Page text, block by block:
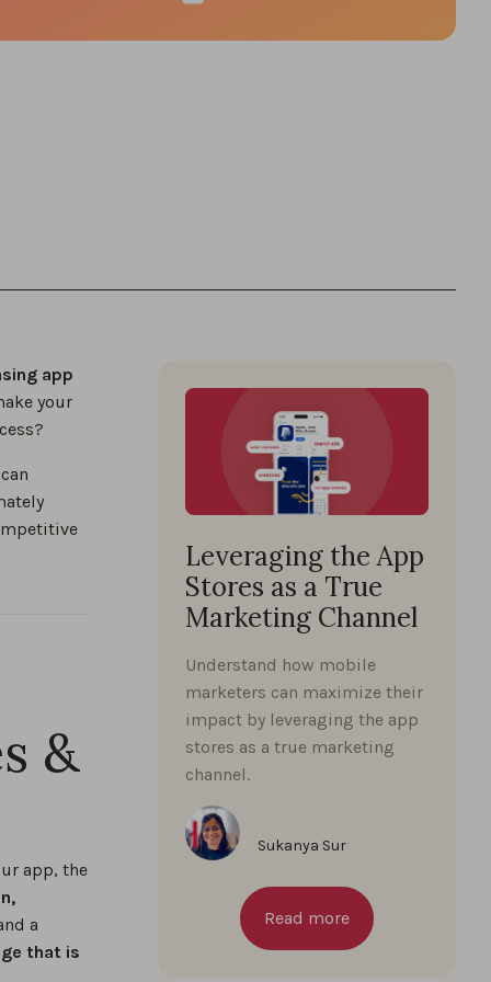
app
your
&
app, the
a
that is
Leveraging the App
Stores as a True
Marketing Channel
Understand how mobile
marketers can maximize their
impact by leveraging the app
stores as a true marketing
channel.
Sukanya Sur
Read more